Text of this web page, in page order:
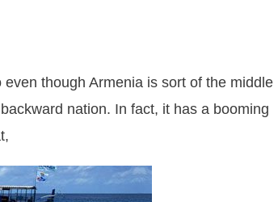
though Armenia is sort of the middle
nation. In fact, it has a booming